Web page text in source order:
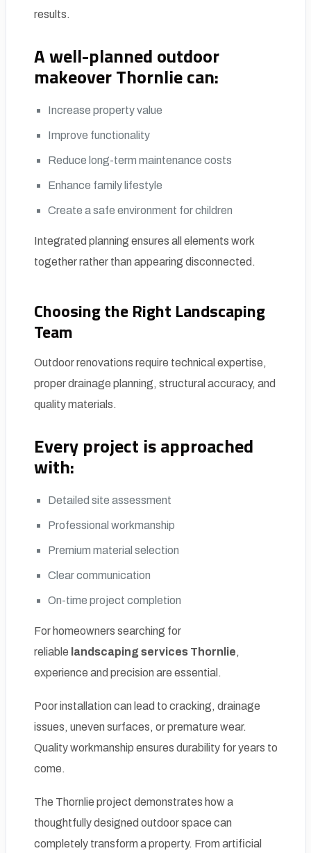
results.
A well-planned outdoor
makeover Thornliecan:
Increase property value
Improve functionality
Reduce long-term maintenance costs
Enhance family lifestyle
Create a safe environment for children
Integrated planning ensures all elements work
together rather than appearing disconnected.
Choosing the Right Landscaping
Team
Outdoor renovations require technical expertise,
proper drainage planning, structural accuracy, and
quality materials.
Every project is approached
with:
Detailed site assessment
Professional workmanship
Premium material selection
Clear communication
On-time project completion
For homeowners searching for
reliable landscaping services Thornlie,
experience and precision are essential.
Poor installation can lead to cracking, drainage
issues, uneven surfaces, or premature wear.
Quality workmanship ensures durability for years to
come.
The Thornlie project demonstrates how a
thoughtfully designed outdoor space can
completely transform a property. From artificial